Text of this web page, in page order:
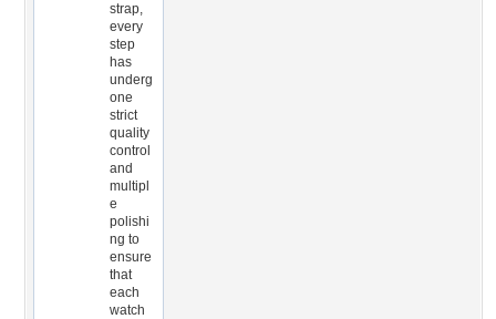
strap,
every
step
has
underg
one
strict
quality
control
and
multipl
e
polishi
ng to
ensure
that
each
watch